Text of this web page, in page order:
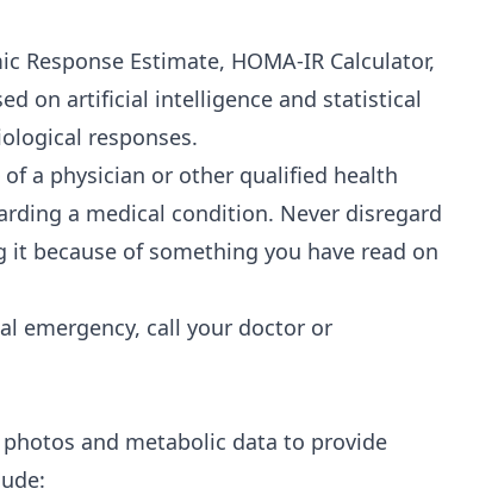
Response Estimate, HOMA-IR Calculator,
on artificial intelligence and statistical
responses.
a physician or other qualified health
a medical condition. Never disregard
because of something you have read on
emergency, call your doctor or
and metabolic data to provide